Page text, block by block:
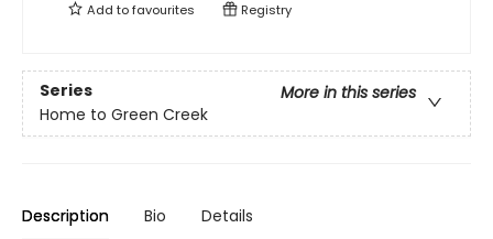
Add tofavourites Registry
Series
More in this series
Home to Green Creek
Description Bio Details